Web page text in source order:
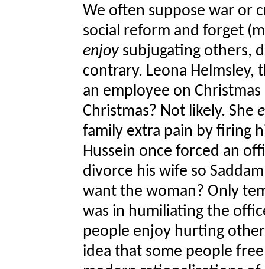
We often suppose war or
social reform and forget
enjoy subjugating others,
contrary. Leona
an employee on
Christmas? Not likely. She
family extra pain by firing
Hussein once forced an
divorce his wife so
want the woman? Only
was in humiliating the
people enjoy hurting
idea that some people